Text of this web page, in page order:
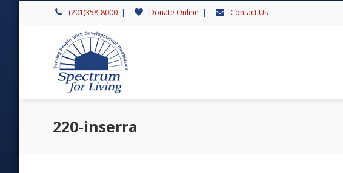
(201)358-8000 | Donate Online | Contact Us
220-inserra